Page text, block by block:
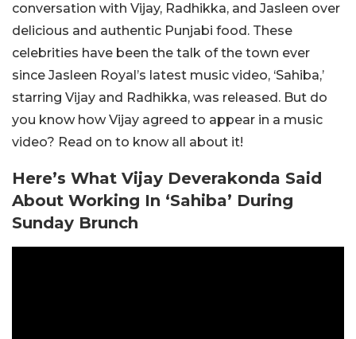
conversation with Vijay, Radhikka, and Jasleen over
delicious and authentic Punjabi food. These
celebrities have been the talk of the town ever
since Jasleen Royal’s latest music video, ‘Sahiba,’
starring Vijay and Radhikka, was released. But do
you know how Vijay agreed to appear in a music
video? Read on to know all about it!
Here’s What Vijay Deverakonda Said
About Working In ‘Sahiba’ During
Sunday Brunch